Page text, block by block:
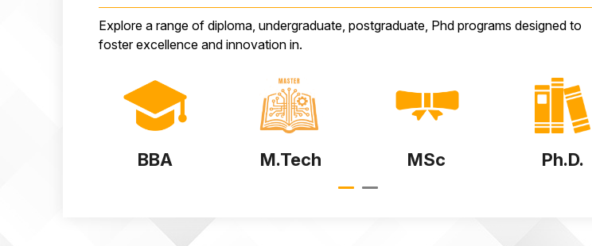
Explore a range of diploma, undergraduate, postgraduate, Phd programs designed to
foster excellence and innovation in.
M.Tech MSc Ph.D. Diploma